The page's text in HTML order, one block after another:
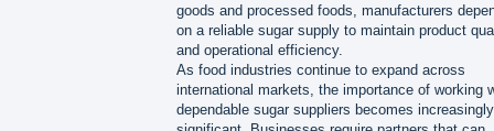
goods and processed foods, manufacturers
on a reliable sugar supply to maintain product
and operational efficiency.
As food industries continue to expand across
international markets, the importance of working
dependable sugar suppliers becomes increasingly